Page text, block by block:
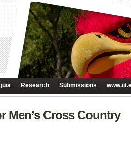
Research Submissions
Men’s Cross Country